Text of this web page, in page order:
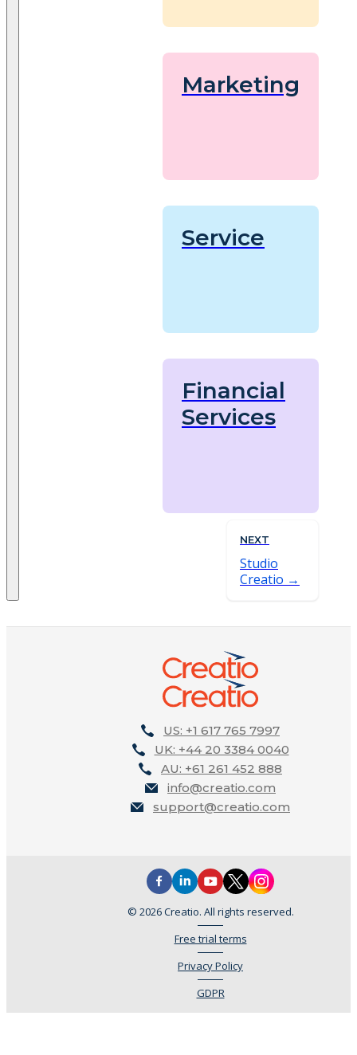
Marketing
Service
Financial
Services
NEXT
Studio
Creatio
US: +1 617 765 7997
UK: +44 20 3384 0040
AU: +61 261 452 888
info@creatio.com
support@creatio.com
© 2026 Creatio. All rights reserved.
Free trial terms
Privacy Policy
GDPR